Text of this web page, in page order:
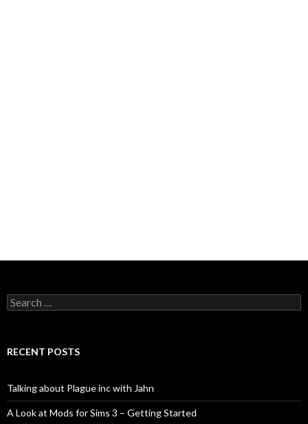
Search
for:
RECENT POSTS
Talking about Plague inc with Jahn
A Look at Mods for Sims 3 – Getting Started